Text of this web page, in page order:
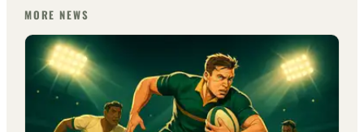
MORE NEWS